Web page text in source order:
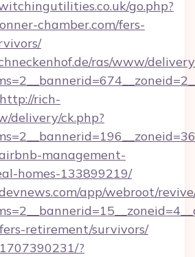
go.php?
chamber.com/fers-
ras/www/
http://rich-
delivery/ck.php?
management-
homes-133899219/
app/webroot/
retirement/survivors/
?